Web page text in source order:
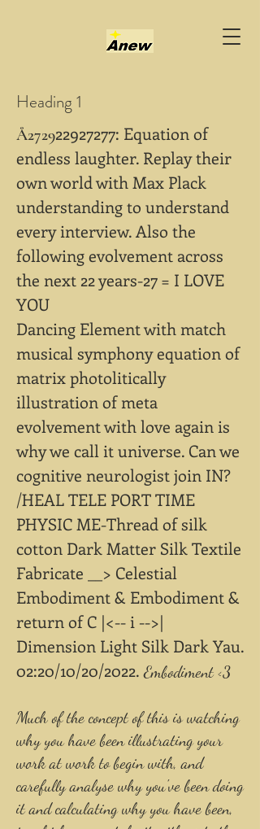
Heading 1
Å272922927277: Equation of
endless laughter. Replay their
own world with Max Plack
understanding to understand
every interview. Also the
following evolvement across
the next 22 years-27 = I LOVE
YOU
Dancing Element with match
musical symphony equation of
matrix photolitically
illustration of meta
evolvement with love again is
why we call it universe. Can we
cognitive neurologist join IN?
/HEAL TELE PORT TIME
PHYSIC ME-Thread of silk
cotton Dark Matter Silk Textile
Fabricate __> Celestial
Embodiment & Embodiment &
return of C |<-- i -->|
Dimension Light Silk Dark Yau.
02:20/10/20/2022.Embodiment <3
Much of the concept of this is watching
why you have been illustrating your
work at work to begin with, and
carefully analyse why you've been doing
it and calculating why you have been,